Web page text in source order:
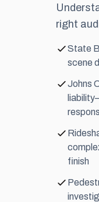
right
State
scene
Johns
finish